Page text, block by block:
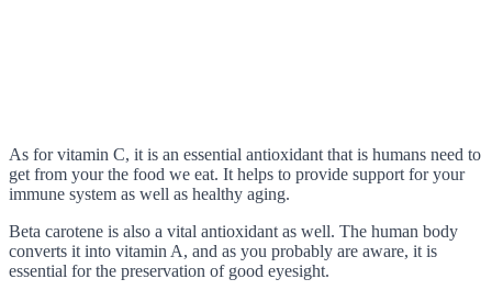
As for vitamin C, it is an essential antioxidant that is humans need to
get from your the food we eat. It helps to provide support for your
immune system as well as healthy aging.
Beta carotene is also a vital antioxidant as well. The human body
converts it into vitamin A, and as you probably are aware, it is
essential for the preservation of good eyesight.